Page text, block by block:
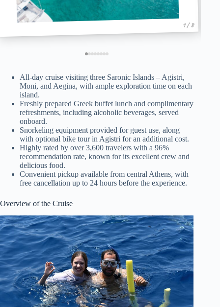
1 / 8
All-day cruise visiting three Saronic Islands – Agistri,
Moni, and Aegina, with ample exploration time on each
island.
Freshly prepared Greek buffet lunch and complimentary
refreshments, including alcoholic beverages, served
onboard.
Snorkeling equipment provided for guest use, along
with optional bike tour in Agistri for an additional cost.
Highly rated by over 3,600 travelers with a 96%
recommendation rate, known for its excellent crew and
delicious food.
Convenient pickup available from central Athens, with
free cancellation up to 24 hours before the experience.
Overview of the Cruise